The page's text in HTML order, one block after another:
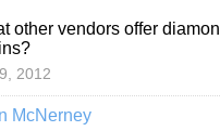
other vendors offer
2012
McNerney